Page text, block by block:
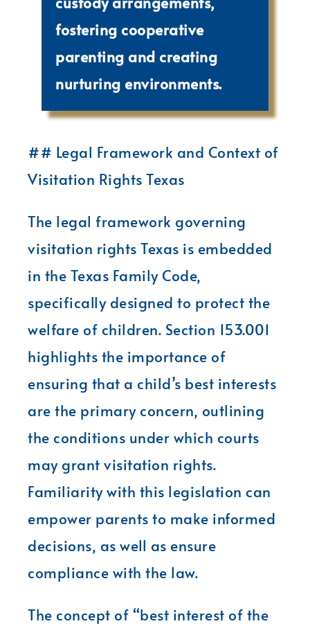
fostering cooperative
parenting and creating
nurturing environments.
## Legal Framework and Context of
Visitation Rights Texas
The legal framework governing
visitation rights Texas is embedded
in the Texas Family Code,
specifically designed to protect the
welfare of children. Section 153.001
highlights the importance of
ensuring that a child’s best interests
are the primary concern, outlining
the conditions under which courts
may grant visitation rights.
Familiarity with this legislation can
empower parents to make informed
decisions, as well as ensure
compliance with the law.
The concept of “best interest of the